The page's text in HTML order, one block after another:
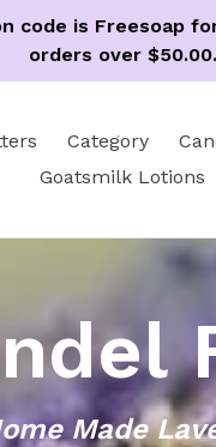
is Freesoap
orders over $50.00.
Category
Goatsmilk Lotions
Made